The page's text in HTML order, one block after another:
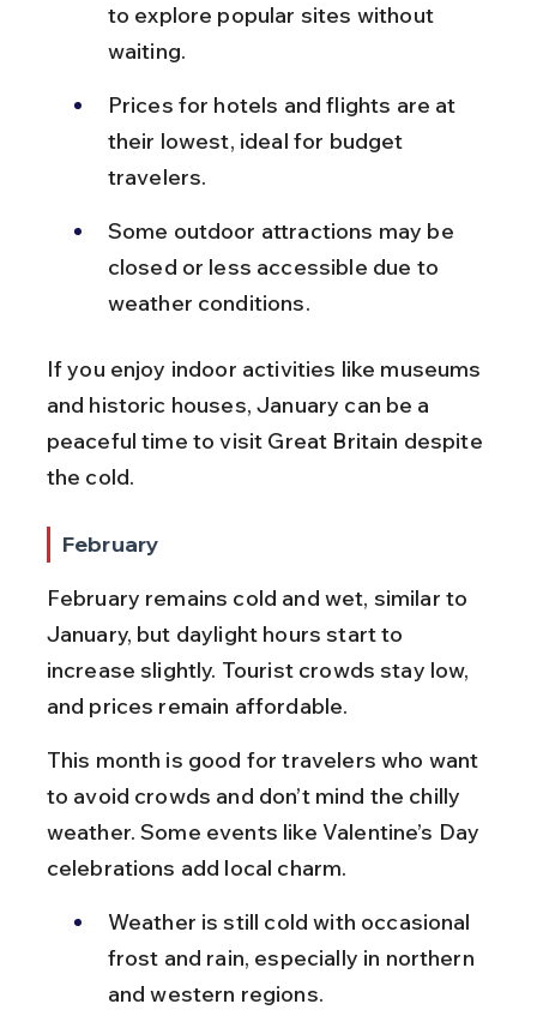
to explore popular sites without
waiting.
Prices for hotels and flights are at
their lowest, ideal for budget
travelers.
Some outdoor attractions may be
closed or less accessible due to
weather conditions.
If you enjoy indoor activities like museums
and historic houses, January can be a
peaceful time to visit Great Britain despite
the cold.
February
February remains cold and wet, similar to
January, but daylight hours start to
increase slightly. Tourist crowds stay low,
and prices remain affordable.
This month is good for travelers who want
to avoid crowds and don’t mind the chilly
weather. Some events like Valentine’s Day
celebrations add local charm.
Weather is still cold with occasional
frost and rain, especially in northern
and western regions.